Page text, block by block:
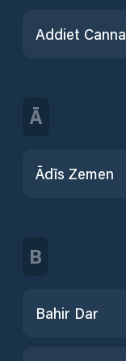
Addiet Canna
Ā
Ādīs Zemen
B
Bahir Dar